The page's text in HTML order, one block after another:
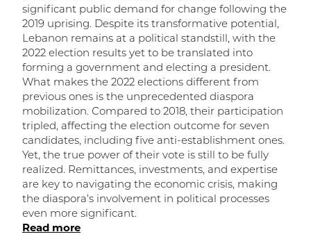
significant public demand for change following the
2019 uprising. Despite its transformative potential,
Lebanon remains at a political standstill, with the
2022 election results yet to be translated into
forming a government and electing a president.
What makes the 2022 elections different from
previous ones is the unprecedented diaspora
mobilization. Compared to 2018, their participation
tripled, affecting the election outcome for seven
candidates, including five anti-establishment ones.
Yet, the true power of their vote is still to be fully
realized. Remittances, investments, and expertise
are key to navigating the economic crisis, making
the diaspora’s involvement in political processes
even more significant.
Read more